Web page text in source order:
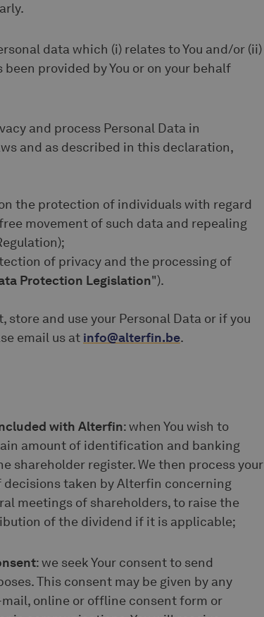
data which (i) relates to You and/or (ii)
provided by You or on your behalf
and process Personal Data in
and as described in this declaration,
the protection of individuals with regard
movement of such data and repealing
of privacy and the processing of
Protection Legislation").
and use your Personal Data or if you
email us at info@alterfin.be.
with Alterfin: when You wish to
amount of identification and banking
shareholder register. We then process your
decisions taken by Alterfin concerning
meetings of shareholders, to raise the
of the dividend if it is applicable;
: we seek Your consent to send
This consent may be given by any
online or offline consent form or